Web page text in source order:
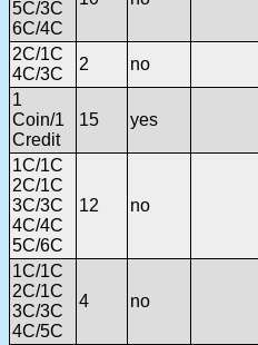
5C/3C
6C/4C
2C/1C
4C/3C
2
no
1
Coin/1
Credit
15 yes
1C/1C
2C/1C
3C/3C
4C/4C
5C/6C
12 no
1C/1C
2C/1C
3C/3C
4C/5C
4 no